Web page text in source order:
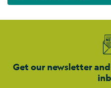
Get our newsletter